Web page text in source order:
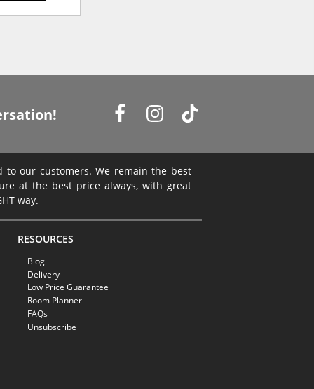
to our customers. We remain the best
at the best price always, with great
way.
RESOURCES
Blog
Delivery
Low Price Guarantee
Room Planner
FAQs
Unsubscribe